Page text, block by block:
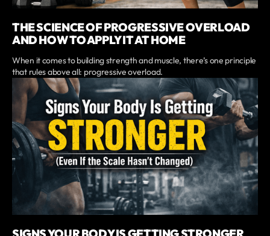
THE SCIENCE OF PROGRESSIVE OVERLOAD
AND HOW TO APPLY IT AT HOME
When it comes to building strength and muscle, there’s one principle
that rules above all: progressive overload.